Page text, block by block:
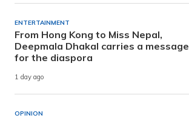
ENTERTAINMENT
From Hong Kong to Miss Nepal,
Deepmala Dhakal carries a message
for the diaspora
1 day ago
OPINION